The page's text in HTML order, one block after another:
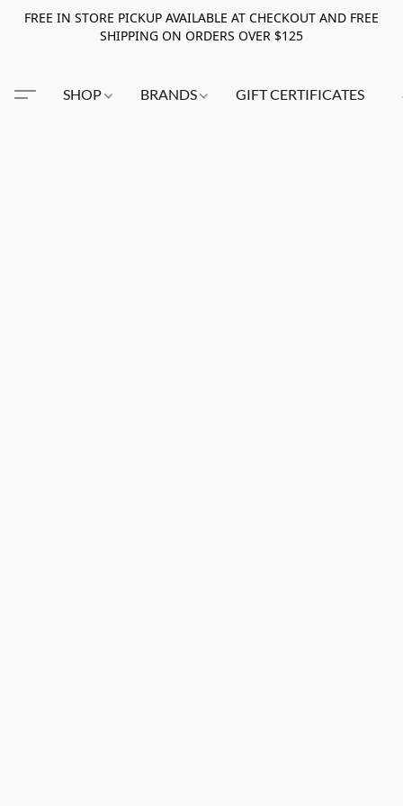
FREE IN STORE PICKUP AVAILABLE AT CHECKOUT AND FREE
SHIPPING ON ORDERS OVER $125
SHOP BRANDS GIFT CERTIFICATES